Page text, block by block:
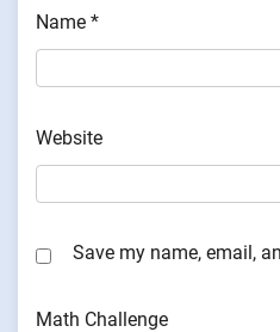
Name *
Website
Save my name, email,
Math Challenge